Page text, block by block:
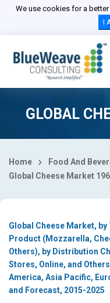
We use cookies for a
I
GLOBAL
Home
Food And
Global Cheese Market
Global Cheese Market,
Product (Mozzarella,
Others), by Distribution
Stores, Online, and
America, Asia Pacific,
and Forecast, 2015-2025
Select Country